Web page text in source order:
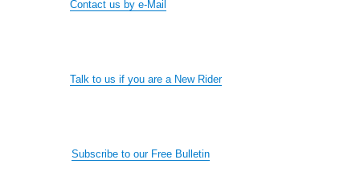
Contact us by e-Mail
Talk to us if you are a New Rider
Subscribe to our Free Bulletin